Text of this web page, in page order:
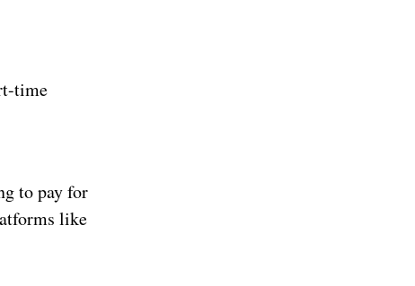
time
to pay for
like